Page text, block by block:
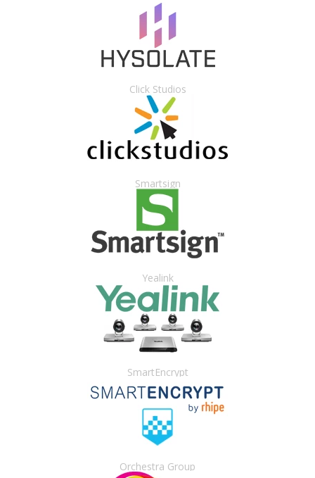
Click Studios
Smartsign
Yealink
SmartEncrypt
Orchestra Group